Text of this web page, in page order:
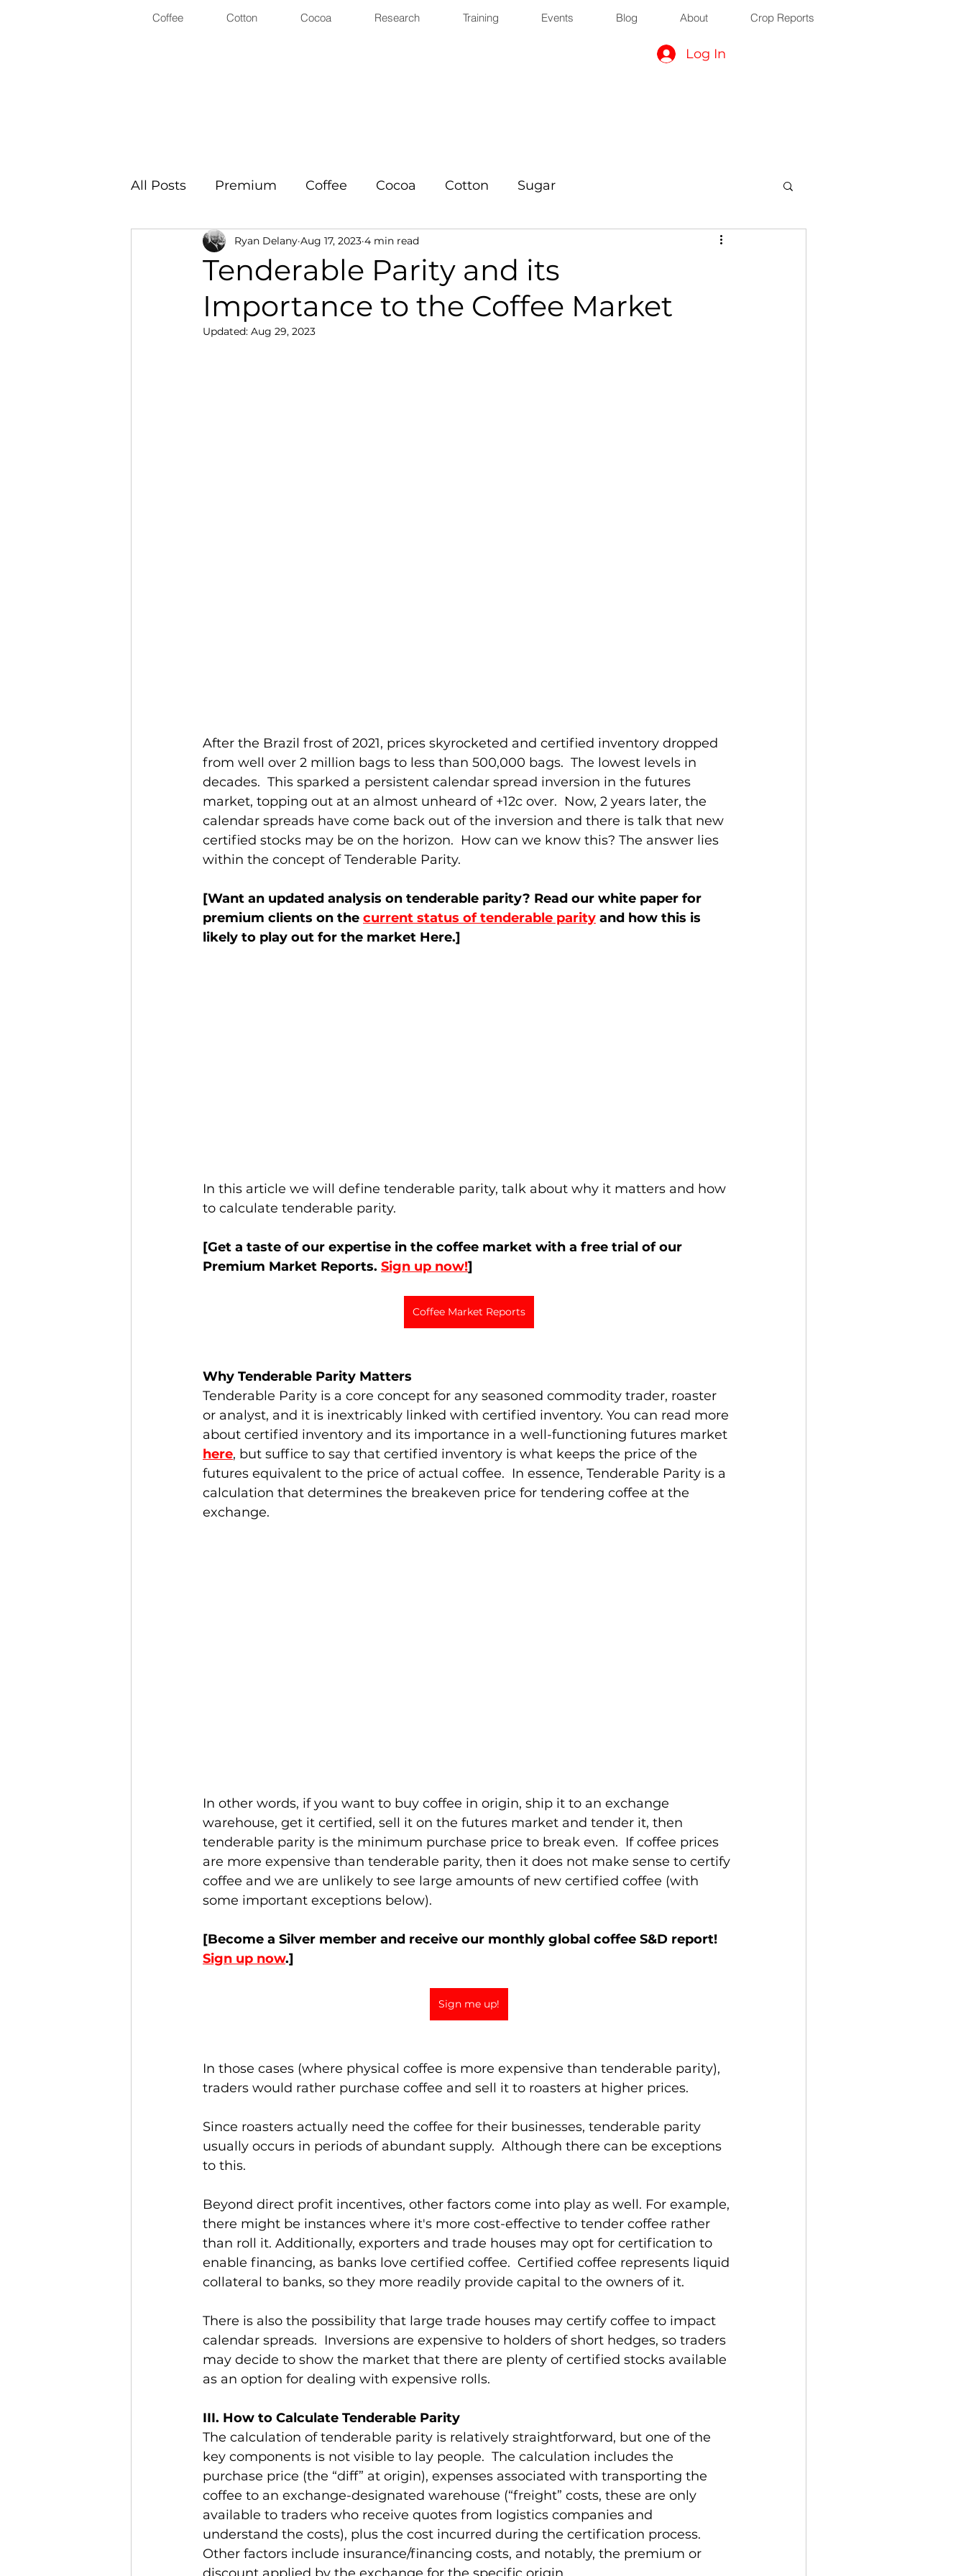
Coffee Cotton Cocoa Research Training Events Blog About Crop Reports
Log In
All Posts Premium Coffee Cocoa Cotton Sugar
Tenderable Parity and its
Importance to the Coffee Market
Ryan Delany Aug 17, 2023 4 min read
Updated: Aug 29, 2023
After the Brazil frost of 2021, prices skyrocketed and certified inventory dropped
from well over 2 million bags to less than 500,000 bags.  The lowest levels in
decades.  This sparked a persistent calendar spread inversion in the futures
market, topping out at an almost unheard of +12c over.  Now, 2 years later, the
calendar spreads have come back out of the inversion and there is talk that new
certified stocks may be on the horizon.  How can we know this? The answer lies
within the concept of Tenderable Parity.
[Want an updated analysis on tenderable parity? Read our white paper for
premium clients on the current status of tenderable parity and how this is
likely to play out for the market Here.]
In this article we will define tenderable parity, talk about why it matters and how
to calculate tenderable parity.
[Get a taste of our expertise in the coffee market with a free trial of our
Premium Market Reports. Sign up now!]
Coffee Market Reports
Why Tenderable Parity Matters
Tenderable Parity is a core concept for any seasoned commodity trader, roaster
or analyst, and it is inextricably linked with certified inventory. You can read more
about certified inventory and its importance in a well-functioning futures market
here, but suffice to say that certified inventory is what keeps the price of the
futures equivalent to the price of actual coffee.  In essence, Tenderable Parity is a
calculation that determines the breakeven price for tendering coffee at the
exchange.
In other words, if you want to buy coffee in origin, ship it to an exchange
warehouse, get it certified, sell it on the futures market and tender it, then
tenderable parity is the minimum purchase price to break even.  If coffee prices
are more expensive than tenderable parity, then it does not make sense to certify
coffee and we are unlikely to see large amounts of new certified coffee (with
some important exceptions below).
[Become a Silver member and receive our monthly global coffee S&D report!
Sign up now.]
Sign me up!
In those cases (where physical coffee is more expensive than tenderable parity),
traders would rather purchase coffee and sell it to roasters at higher prices.
Since roasters actually need the coffee for their businesses, tenderable parity
usually occurs in periods of abundant supply.  Although there can be exceptions
to this.
Beyond direct profit incentives, other factors come into play as well. For example,
there might be instances where it's more cost-effective to tender coffee rather
than roll it. Additionally, exporters and trade houses may opt for certification to
enable financing, as banks love certified coffee.  Certified coffee represents liquid
collateral to banks, so they more readily provide capital to the owners of it.
There is also the possibility that large trade houses may certify coffee to impact
calendar spreads.  Inversions are expensive to holders of short hedges, so traders
may decide to show the market that there are plenty of certified stocks available
as an option for dealing with expensive rolls.
III. How to Calculate Tenderable Parity
The calculation of tenderable parity is relatively straightforward, but one of the
key components is not visible to lay people.  The calculation includes the
purchase price (the “diff” at origin), expenses associated with transporting the
coffee to an exchange-designated warehouse (“freight” costs, these are only
available to traders who receive quotes from logistics companies and
understand the costs), plus the cost incurred during the certification process.
Other factors include insurance/financing costs, and notably, the premium or